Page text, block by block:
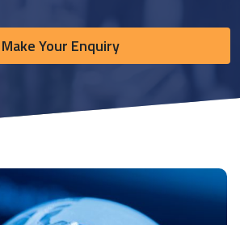
Make Your Enquiry